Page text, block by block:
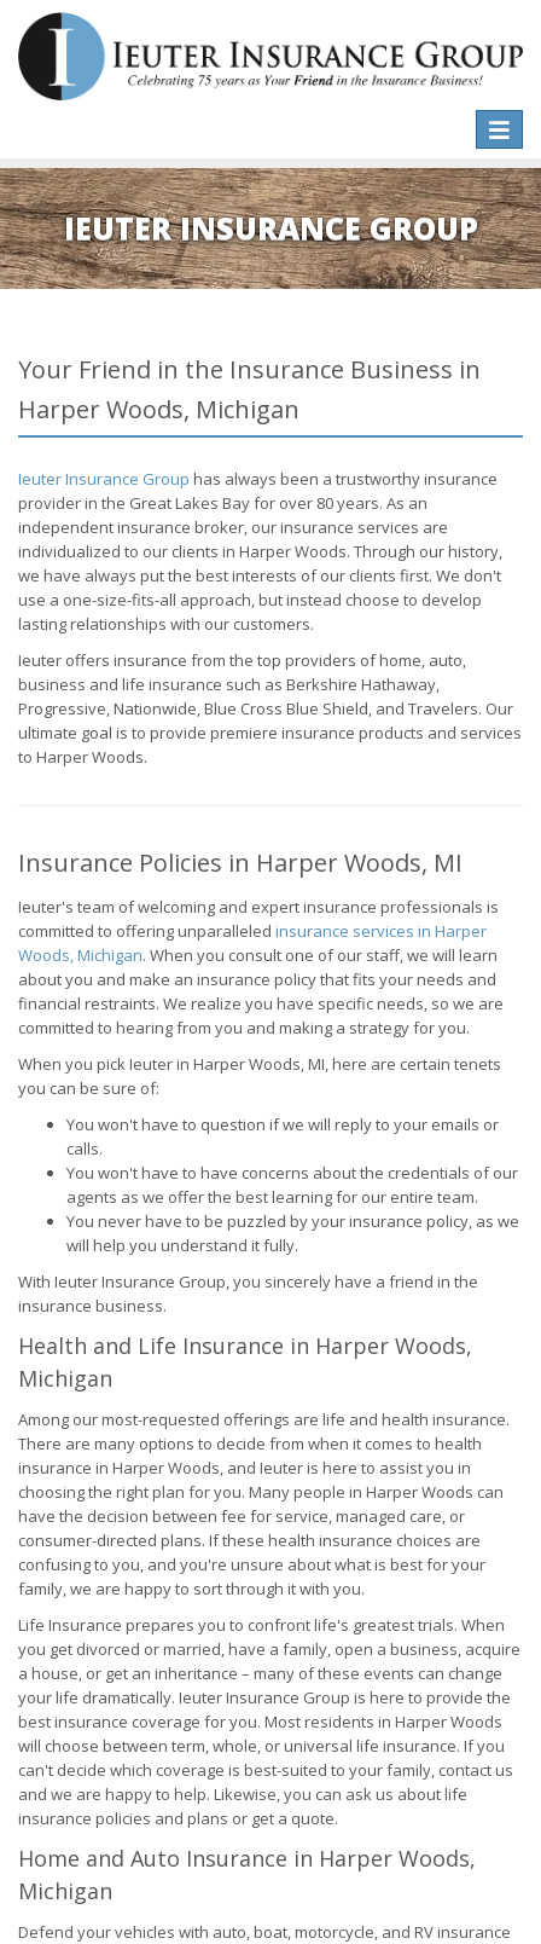
Toggle
IEUTER INSURANCE GROUP
Your Friend in the Insurance Business in
Harper Woods, Michigan
Ieuter Insurance Group has always been a trustworthy insurance
provider in the Great Lakes Bay for over 80 years. As an
independent insurance broker, our insurance services are
individualized to our clients in Harper Woods. Through our history,
we have always put the best interests of our clients first. We don't
use a one-size-fits-all approach, but instead choose to develop
lasting relationships with our customers.
Ieuter offers insurance from the top providers of home, auto,
business and life insurance such as Berkshire Hathaway,
Progressive, Nationwide, Blue Cross Blue Shield, and Travelers. Our
ultimate goal is to provide premiere insurance products and services
to Harper Woods.
Insurance Policies in Harper Woods, MI
Ieuter's team of welcoming and expert insurance professionals is
committed to offering unparalleled insurance services in Harper
Woods, Michigan. When you consult one of our staff, we will learn
about you and make an insurance policy that fits your needs and
financial restraints. We realize you have specific needs, so we are
committed to hearing from you and making a strategy for you.
When you pick Ieuter in Harper Woods, MI, here are certain tenets
you can be sure of:
You won't have to question if we will reply to your emails or
calls.
You won't have to have concerns about the credentials of our
agents as we offer the best learning for our entire team.
You never have to be puzzled by your insurance policy, as we
will help you understand it fully.
With Ieuter Insurance Group, you sincerely have a friend in the
insurance business.
Health and Life Insurance in Harper Woods,
Michigan
Among our most-requested offerings are life and health insurance.
There are many options to decide from when it comes to health
insurance in Harper Woods, and Ieuter is here to assist you in
choosing the right plan for you. Many people in Harper Woods can
have the decision between fee for service, managed care, or
consumer-directed plans. If these health insurance choices are
confusing to you, and you're unsure about what is best for your
family, we are happy to sort through it with you.
Life Insurance prepares you to confront life's greatest trials. When
you get divorced or married, have a family, open a business, acquire
a house, or get an inheritance – many of these events can change
your life dramatically. Ieuter Insurance Group is here to provide the
best insurance coverage for you. Most residents in Harper Woods
will choose between term, whole, or universal life insurance. If you
can't decide which coverage is best-suited to your family, contact us
and we are happy to help. Likewise, you can ask us about life
insurance policies and plans or get a quote.
Home and Auto Insurance in Harper Woods,
Michigan
Defend your vehicles with auto, boat, motorcycle, and RV insurance